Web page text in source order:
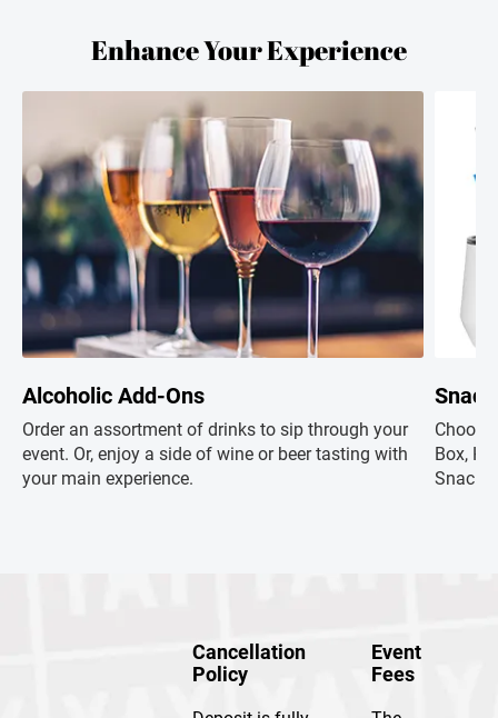
Enhance Your Experience
Alcoholic Add-Ons
Order an assortment of drinks to sip through your
event. Or, enjoy a side of wine or beer tasting with
your main experience.
Box,
Cancellation
Policy
Event
Fees